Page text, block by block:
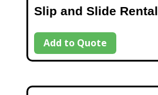
Slip and Slide Rental
Add to Quote